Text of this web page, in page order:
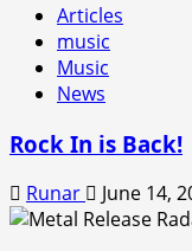
Articles
music
Music
News
Rock In is Back!
Runar June 14,